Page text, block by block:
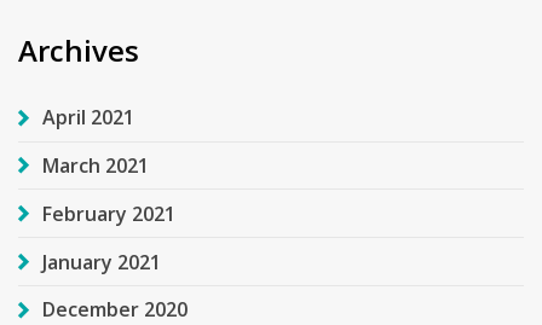
Archives
April 2021
March 2021
February 2021
January 2021
December 2020